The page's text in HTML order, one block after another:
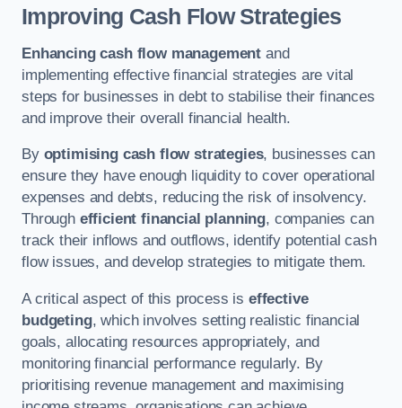
Improving Cash Flow Strategies
Enhancing cash flow management and
implementing effective financial strategies are vital
steps for businesses in debt to stabilise their finances
and improve their overall financial health.
By optimising cash flow strategies, businesses can
ensure they have enough liquidity to cover operational
expenses and debts, reducing the risk of insolvency.
Through efficient financial planning, companies can
track their inflows and outflows, identify potential cash
flow issues, and develop strategies to mitigate them.
A critical aspect of this process is effective
budgeting, which involves setting realistic financial
goals, allocating resources appropriately, and
monitoring financial performance regularly. By
prioritising revenue management and maximising